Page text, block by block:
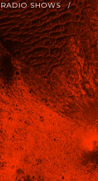
RADIO SHOWS